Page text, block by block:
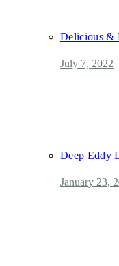
Delicious &
July 7, 2022
Deep Eddy
January 23,